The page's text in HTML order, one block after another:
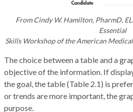
From Cindy W. Hamilton, PharmD,
Essential
Skills Workshop of the American
The choice between a table and a
objective of the information. If
the goal, the table (Table 2.1) is
or trends are more important, the
purpose.